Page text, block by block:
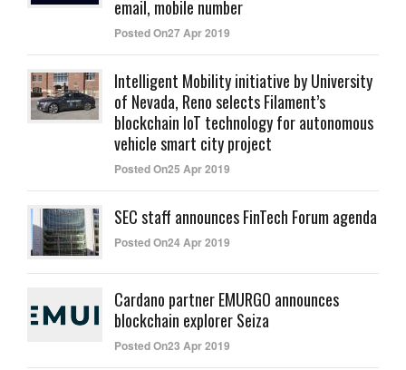
email, mobile number
Posted On27 Apr 2019
Intelligent Mobility initiative by University
of Nevada, Reno selects Filament’s
blockchain IoT technology for autonomous
vehicle smart city project
Posted On25 Apr 2019
SEC staff announces FinTech Forum agenda
Posted On24 Apr 2019
Cardano partner EMURGO announces
blockchain explorer Seiza
Posted On23 Apr 2019